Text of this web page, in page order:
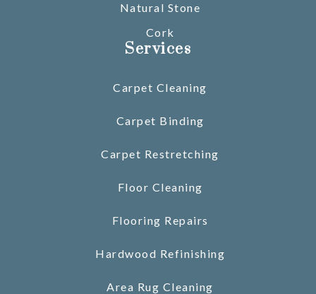
Natural Stone
Cork
Services
Carpet Cleaning
Carpet Binding
Carpet Restretching
Floor Cleaning
Flooring Repairs
Hardwood Refinishing
Area Rug Cleaning